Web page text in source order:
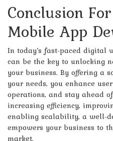
Conclusion
Mobile App
In today’s fast-paced digital
can be the key to unlocking
your business. By offering a
your needs, you enhance
operations, and stay ahead
increasing efficiency,
enabling scalability, a well-
empowers your business to
market.